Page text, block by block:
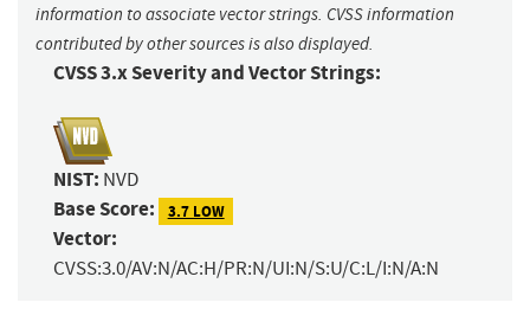
information to associate vector strings. CVSS information
contributed by other sources is also displayed.
CVSS 3.x Severity and Vector Strings:
NIST: NVD
Base Score: 3.7 LOW
Vector:
CVSS:3.0/AV:N/AC:H/PR:N/UI:N/S:U/C:L/I:N/A:N